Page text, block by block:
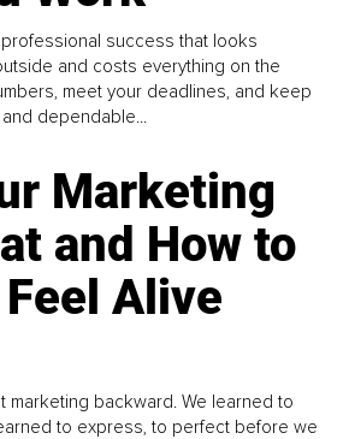
success that looks
and costs everything on the
meet your deadlines, and keep
dependable...
Marketing
and How to
Alive
marketing backward. We learned to
to express, to perfect before we